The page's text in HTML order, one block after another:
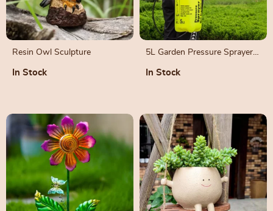
Resin Owl Sculpture
In Stock
5L Garden Pressure Sprayer
In Stock